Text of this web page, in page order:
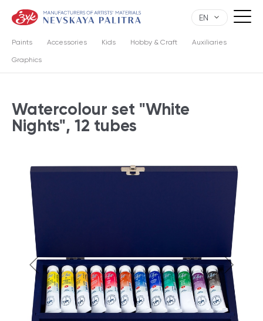
EN
Paints Accessories Kids Hobby & Craft Auxiliaries
Graphics
Watercolour set "White
Nights", 12 tubes